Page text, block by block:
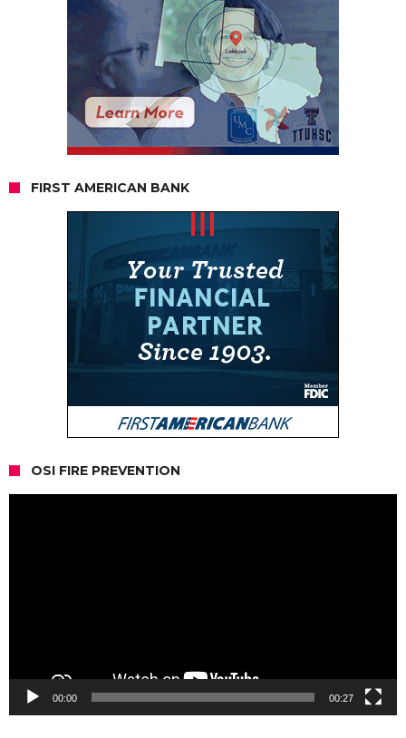
FIRST AMERICAN BANK
OSI FIRE PREVENTION
00:00 00:27